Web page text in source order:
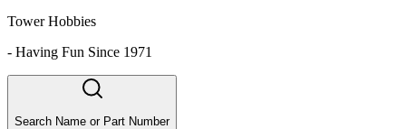
Tower Hobbies
- Having Fun Since 1971
Search Name or Part Number